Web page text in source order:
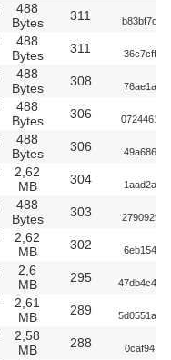
488
Bytes
311
488
Bytes
311
488
Bytes
308
488
Bytes
306
488
Bytes
306
2,62
MB
304
488
Bytes
303
2,62
MB
302
2,6
MB
295
2,61
MB
289
2,58
MB
288